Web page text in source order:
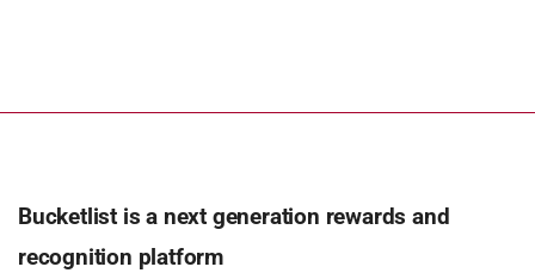
Bucketlist is a next generation rewards and
recognition platform